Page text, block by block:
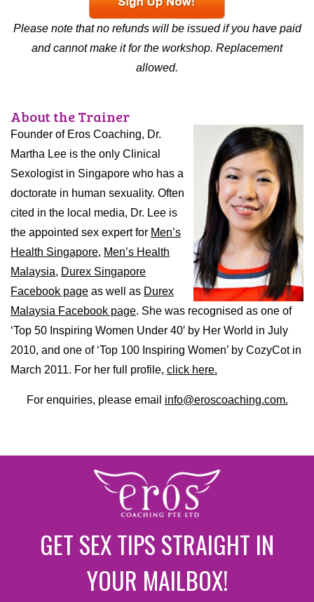
Please note that no refunds will be issued if you have paid
and cannot make it for the workshop. Replacement
allowed.
About the Trainer
Founder of Eros Coaching, Dr.
Martha Lee is the only Clinical
Sexologist in Singapore who has a
doctorate in human sexuality. Often
cited in the local media, Dr. Lee is
the appointed sex expert for Men’s
Health Singapore, Men’s Health
Malaysia, Durex Singapore
Facebook page as well as Durex
Malaysia Facebook page. She was recognised as one of
‘Top 50 Inspiring Women Under 40′ by Her World in July
2010, and one of ‘Top 100 Inspiring Women’ by CozyCot in
March 2011. For her full profile, click here.
For enquiries, please email info@eroscoaching.com.
GET SEX TIPS STRAIGHT IN
YOUR MAILBOX!